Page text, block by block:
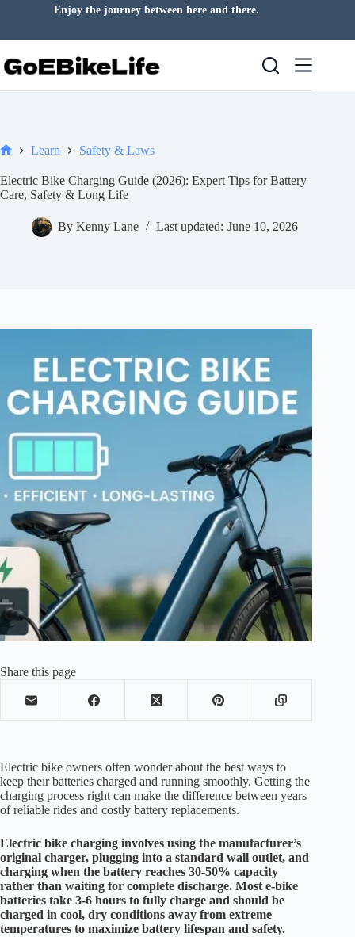
Enjoy the journey between here and there.
Learn Safety & Laws
Electric Bike Charging Guide (2026): Expert Tips for Battery
Care, Safety & Long Life
By Kenny Lane Last updated: June 10, 2026
Share this page
Electric bike owners often wonder about the best ways to
keep their batteries charged and running smoothly. Getting the
charging process right can make the difference between years
of reliable rides and costly battery replacements.
Electric bike charging involves using the manufacturer’s
original charger, plugging into a standard wall outlet, and
charging when the battery reaches 30-50% capacity
rather than waiting for complete discharge. Most e-bike
batteries take 3-6 hours to fully charge and should be
charged in cool, dry conditions away from extreme
temperatures to maximize battery lifespan and safety.